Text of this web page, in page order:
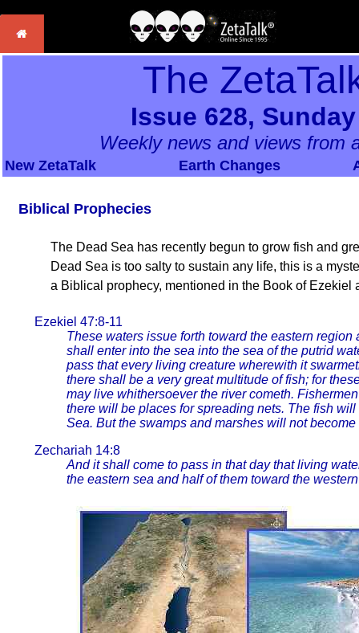
The
Issue 628,
Weekly news and views from
New ZetaTalk Earth Changes
Biblical Prophecies
The Dead Sea has recently begun to grow fish and
Dead Sea is too salty to sustain any life, this is a
a Biblical prophecy, mentioned in the Book of Ezekiel
Ezekiel 47:8-11
These waters issue forth toward the eastern
shall enter into the sea into the sea of the putrid
pass that every living creature wherewith it
there shall be a very great multitude of fish; for
may live whithersoever the river cometh.
there will be places for spreading nets. The fish
Sea. But the swamps and marshes will not
Zechariah 14:8
And it shall come to pass in that day that living
the eastern sea and half of them toward the